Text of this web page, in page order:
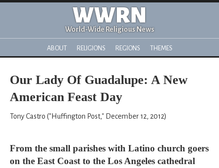
WWRN
World-Wide Religious News
ABOUT RELIGIONS REGIONS THEMES
Our Lady Of Guadalupe: A New
American Feast Day
Tony Castro ("Huffington Post," December 12, 2012)
From the small parishes with Latino church goers
on the East Coast to the Los Angeles cathedral